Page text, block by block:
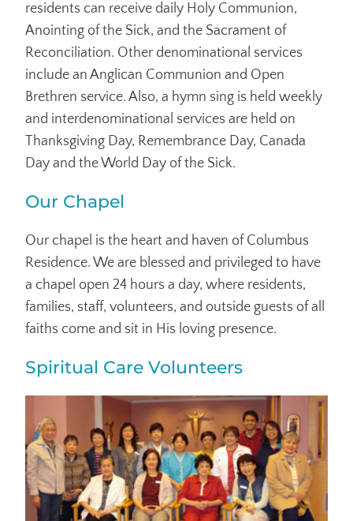
residents can receive daily Holy Communion,
Anointing of the Sick, and the Sacrament of
Reconciliation. Other denominational services
include an Anglican Communion and Open
Brethren service. Also, a hymn sing is held weekly
and interdenominational services are held on
Thanksgiving Day, Remembrance Day, Canada
Day and the World Day of the Sick.
Our Chapel
Our chapel is the heart and haven of Columbus
Residence. We are blessed and privileged to have
a chapel open 24 hours a day, where residents,
families, staff, volunteers, and outside guests of all
faiths come and sit in His loving presence.
Spiritual Care Volunteers